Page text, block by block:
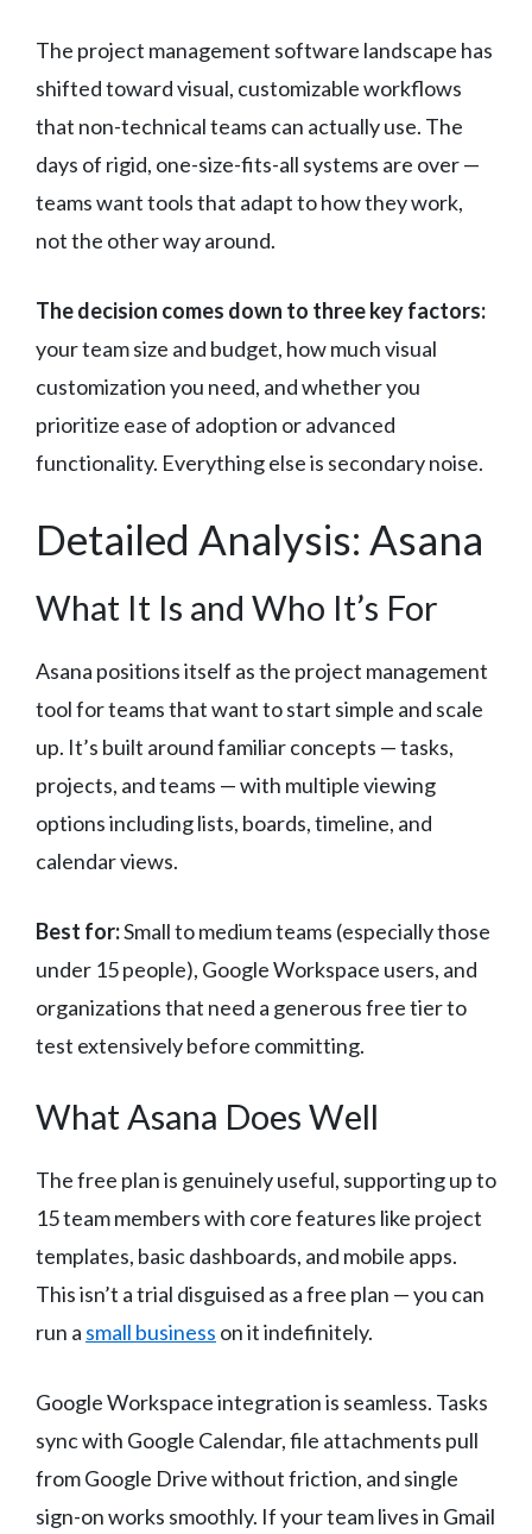
The project management software landscape has
shifted toward visual, customizable workflows
that non-technical teams can actually use. The
days of rigid, one-size-fits-all systems are over —
teams want tools that adapt to how they work,
not the other way around.
The decision comes down to three key factors:
your team size and budget, how much visual
customization you need, and whether you
prioritize ease of adoption or advanced
functionality. Everything else is secondary noise.
Detailed Analysis: Asana
What It Is and Who It’s For
Asana positions itself as the project management
tool for teams that want to start simple and scale
up. It’s built around familiar concepts — tasks,
projects, and teams — with multiple viewing
options including lists, boards, timeline, and
calendar views.
Best for:Small to medium teams (especially those
under 15 people), Google Workspace users, and
organizations that need a generous free tier to
test extensively before committing.
What Asana Does Well
The free plan is genuinely useful, supporting up to
15 team members with core features like project
templates, basic dashboards, and mobile apps.
This isn’t a trial disguised as a free plan — you can
run a small business on it indefinitely.
Google Workspace integration is seamless. Tasks
sync with Google Calendar, file attachments pull
from Google Drive without friction, and single
sign-on works smoothly. If your team lives in Gmail